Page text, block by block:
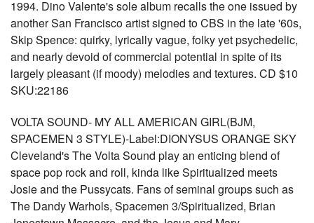
1994. Dino Valente's sole album recalls the one issued by
another San Francisco artist signed to CBS in the late '60s,
Skip Spence: quirky, lyrically vague, folky yet psychedelic,
and nearly devoid of commercial potential in spite of its
largely pleasant (if moody) melodies and textures. CD $10
SKU:22186
VOLTA SOUND- MY ALL AMERICAN GIRL(BJM,
SPACEMEN 3 STYLE)-Label:DIONYSUS ORANGE SKY
Cleveland's The Volta Sound play an enticing blend of
space pop rock and roll, kinda like Spiritualized meets
Josie and the Pussycats. Fans of seminal groups such as
The Dandy Warhols, Spacemen 3/Spiritualized, Brian